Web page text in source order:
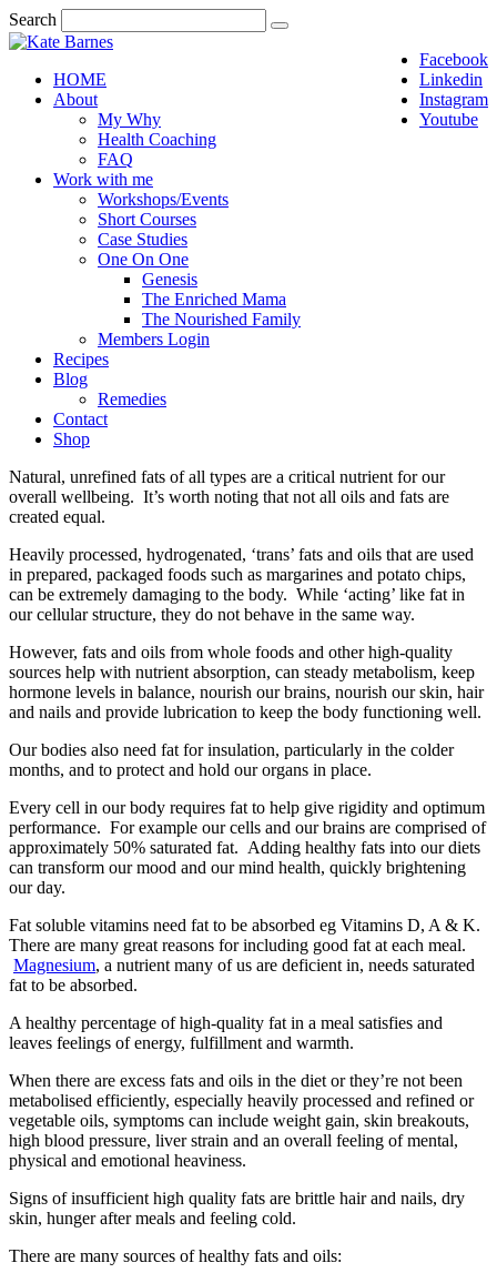
Search
Facebook
Linkedin
Instagram
Youtube
HOME
About
My Why
Health Coaching
FAQ
Work with me
Workshops/Events
Short Courses
Case Studies
One On One
Genesis
The Enriched Mama
The Nourished Family
Members Login
Recipes
Blog
Remedies
Contact
Shop
Natural, unrefined fats of all types are a critical nutrient for our
overall wellbeing. It’s worth noting that not all oils and fats are
created equal.
Heavily processed, hydrogenated, ‘trans’ fats and oils that are used
in prepared, packaged foods such as margarines and potato chips,
can be extremely damaging to the body. While ‘acting’ like fat in
our cellular structure, they do not behave in the same way.
However, fats and oils from whole foods and other high-quality
sources help with nutrient absorption, can steady metabolism, keep
hormone levels in balance, nourish our brains, nourish our skin, hair
and nails and provide lubrication to keep the body functioning well.
Our bodies also need fat for insulation, particularly in the colder
months, and to protect and hold our organs in place.
Every cell in our body requires fat to help give rigidity and optimum
performance. For example our cells and our brains are comprised of
approximately 50% saturated fat. Adding healthy fats into our diets
can transform our mood and our mind health, quickly brightening
our day.
Fat soluble vitamins need fat to be absorbed eg Vitamins D, A & K.
There are many great reasons for including good fat at each meal.
Magnesium, a nutrient many of us are deficient in, needs saturated
fat to be absorbed.
A healthy percentage of high-quality fat in a meal satisfies and
leaves feelings of energy, fulfillment and warmth.
When there are excess fats and oils in the diet or they’re not been
metabolised efficiently, especially heavily processed and refined or
vegetable oils, symptoms can include weight gain, skin breakouts,
high blood pressure, liver strain and an overall feeling of mental,
physical and emotional heaviness.
Signs of insufficient high quality fats are brittle hair and nails, dry
skin, hunger after meals and feeling cold.
There are many sources of healthy fats and oils: